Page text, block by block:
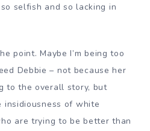
selfish and so lacking in
point. Maybe I’m being too
Debbie – not because her
to the overall story, but
insidiousness of white
are trying to be better than